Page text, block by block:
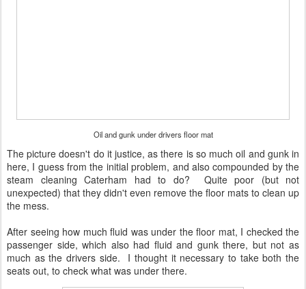
Oil and gunk under drivers floor mat
The picture doesn't do it justice, as there is so much oil and gunk in
here, I guess from the initial problem, and also compounded by the
steam cleaning Caterham had to do? Quite poor (but not
unexpected) that they didn't even remove the floor mats to clean up
the mess.
After seeing how much fluid was under the floor mat, I checked the
passenger side, which also had fluid and gunk there, but not as
much as the drivers side. I thought it necessary to take both the
seats out, to check what was under there.